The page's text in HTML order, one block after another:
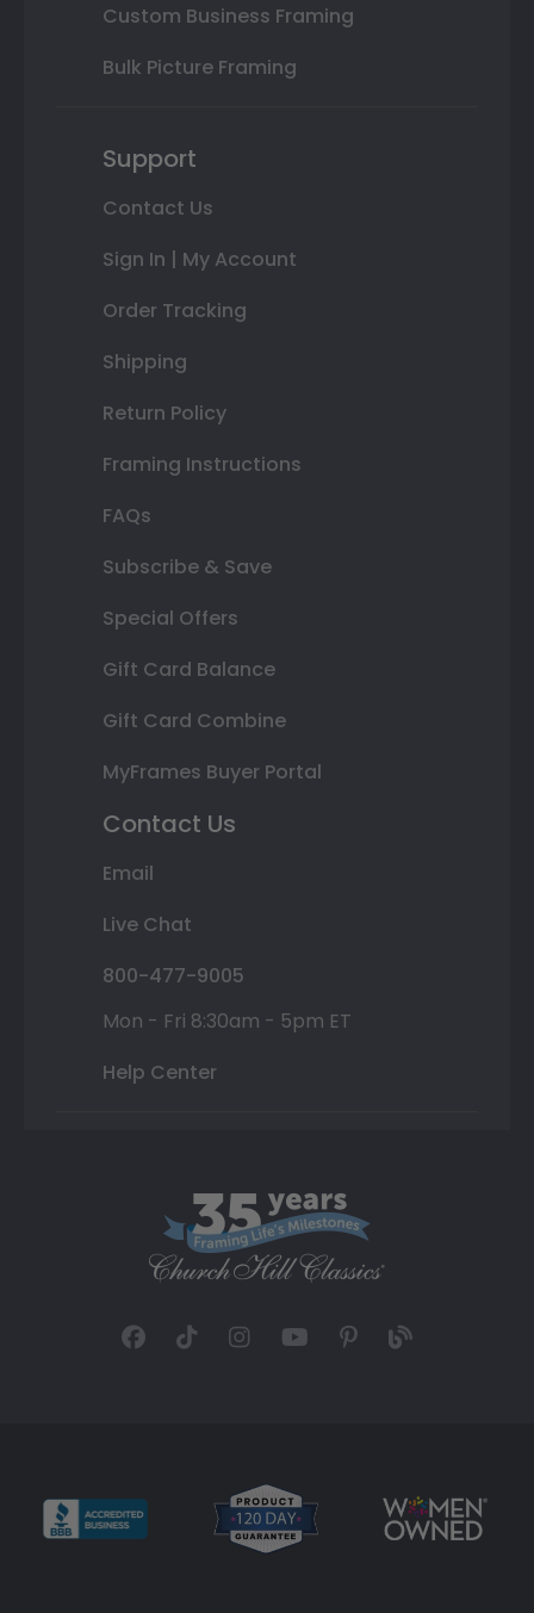
Custom Business Framing
Bulk Picture Framing
Support
Contact Us
Sign In | My Account
Order Tracking
Shipping
Return Policy
Framing Instructions
FAQs
Subscribe & Save
Special Offers
Gift Card Balance
Gift Card Combine
MyFrames Buyer Portal
Contact Us
Email
Live Chat
800-477-9005
Mon - Fri 8:30am - 5pm ET
Help Center